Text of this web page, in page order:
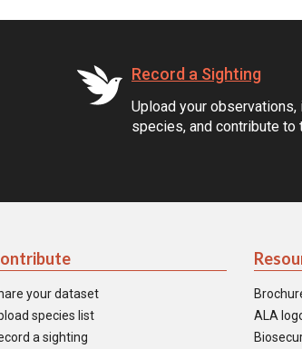
Record a Sighting
Upload your
species, and contribute to
your dataset
species list
a sighting
ALA